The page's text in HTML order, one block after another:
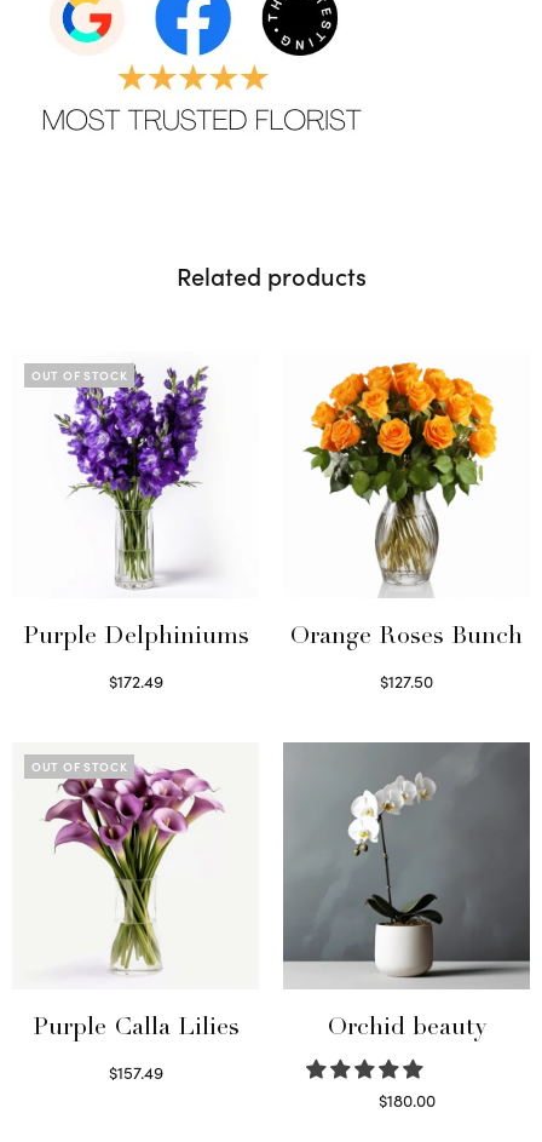
Related products
OUT OF STOCK
Purple Delphiniums
$172.49
Orange Roses Bunch
$127.50
OUT OF STOCK
Purple Calla Lilies
$157.49
Orchid beauty
$180.00